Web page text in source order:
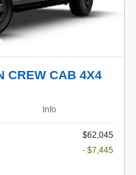
CREW CAB 4X4
Info
$62,045
- $7,445